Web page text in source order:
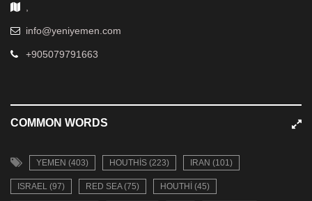
info@yeniyemen.com
+905079791663
COMMON WORDS
YEMEN (403) HOUTHIS (223) IRAN (101)
ISRAEL (97) RED SEA (75) HOUTHI (45)